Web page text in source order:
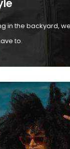
in the backyard,
to.